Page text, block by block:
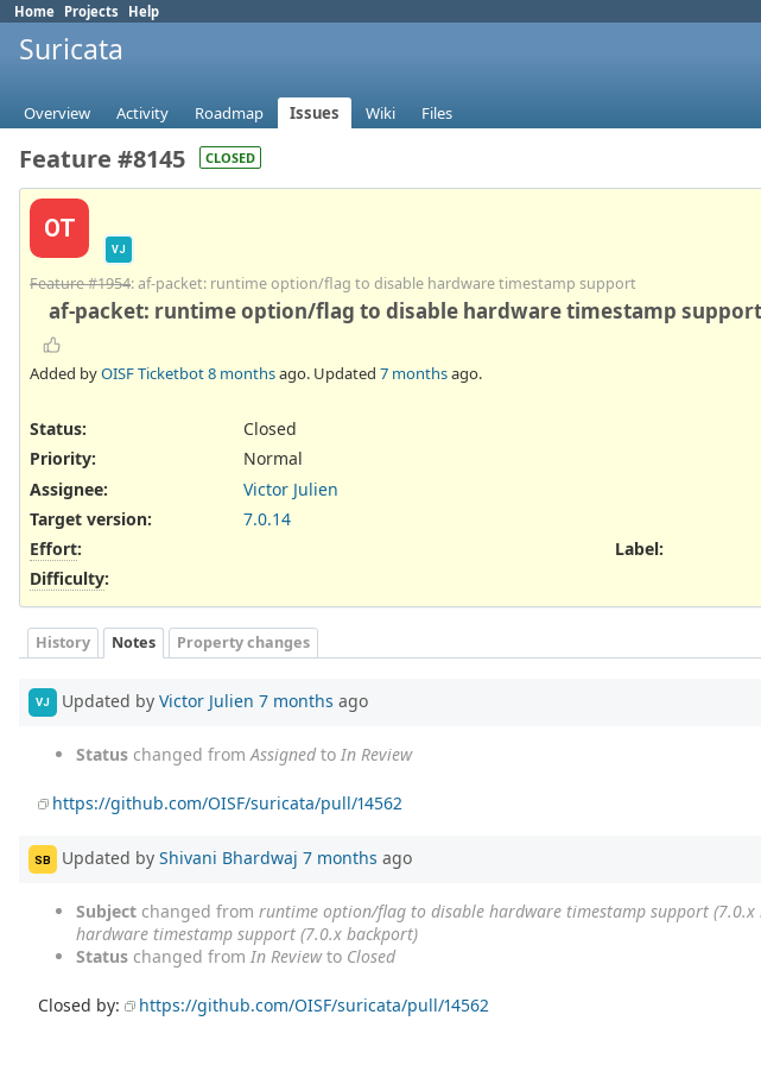
Home Projects Help
Suricata
Overview Activity Roadmap Issues Wiki Files
Feature #8145 CLOSED
OT
VJ
Feature #1954: af-packet: runtime option/flag to disable hardware timestamp support
af-packet: runtime option/flag to disable hardware timestamp
Added byOISF Ticketbot8 monthsago. Updated 7 monthsago.
Status:
Closed
Priority:
Normal
Assignee:
Victor Julien
Target version:
7.0.14
Effort:
Difficulty:
Label:
History Notes Property changes
VJ Updated by Victor Julien 7 months ago
Status changed from Assignedto In Review
https://github.com/OISF/suricata/pull/14562
SB Updated by Shivani Bhardwaj 7 months ago
Subject changed from runtime option/flag to disable hardware timestamp support (7.0.x
hardware timestamp support (7.0.x backport)
Status changed from In Reviewto Closed
Closed by: https://github.com/OISF/suricata/pull/14562